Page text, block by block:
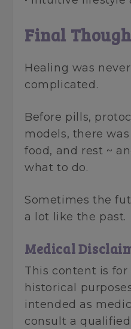
Final
Healing was
complicated.
Before pills,
models, there
food, and rest ~
what to do.
Sometimes the
a lot like the past.
Medical
This content is
historical
intended as
consult a